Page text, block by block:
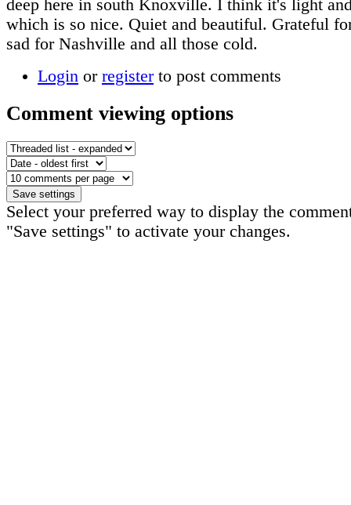
deep here in south Knoxville. I think it's light
which is so nice. Quiet and beautiful. Grateful
sad for Nashville and all those cold.
Login or registerto post comments
Comment viewing options
Select your preferred way to display the
"Save settings" to activate your changes.